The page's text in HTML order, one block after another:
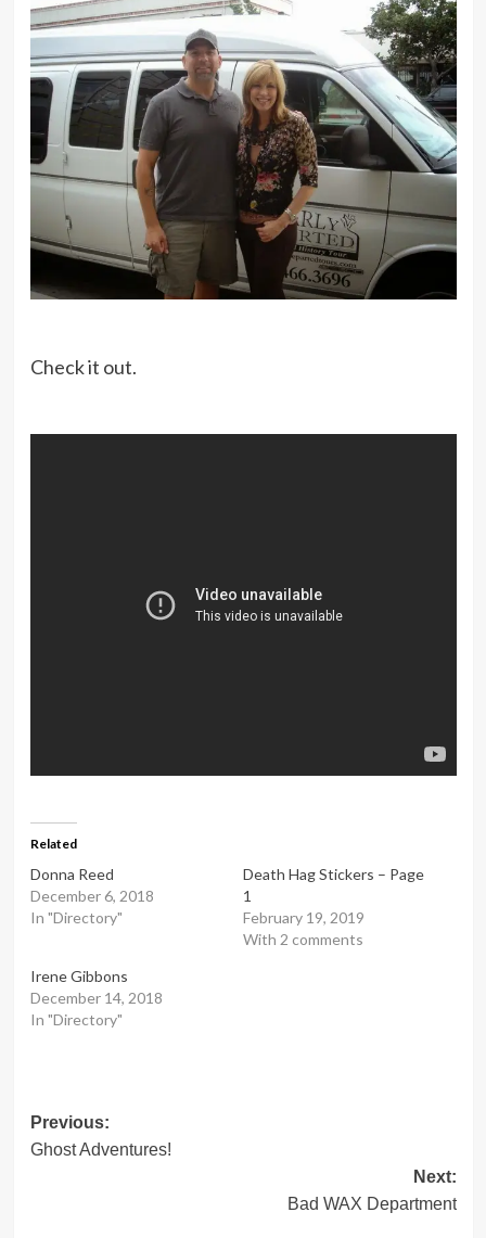
Check it out.
Related
Donna Reed
December 6, 2018
In "Directory"
Death Hag Stickers – Page
1
February 19, 2019
With 2 comments
Irene Gibbons
December 14, 2018
In "Directory"
Post
navigation
Previous:
Ghost Adventures!
Next:
Bad WAX Department